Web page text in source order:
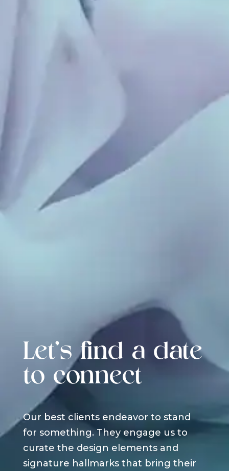
Let's find a date
to connect
Our best clients endeavor to stand
for something. They engage us to
curate the design elements and
signature hallmarks that bring their